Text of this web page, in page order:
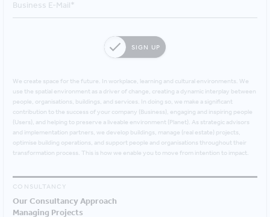
SIGN UP
We create space for the future. In workplace, learning and cultural environments. We
use the spatial environment as a driver of change, creating a dynamic interplay between
people, organisations, buildings, and services. In doing so, we make a significant
contribution to the success of your company (Business), engaging and inspiring people
(Users), and helping to preserve a liveable environment (Planet). As strategic advisors
and implementation partners, we develop buildings, manage (real estate) projects,
optimise building operations, and support people and organisations throughout their
transformation process. This is how we enable you to move from intention to impact.
CONSULTANCY
Our Consultancy Approach
Managing Projects